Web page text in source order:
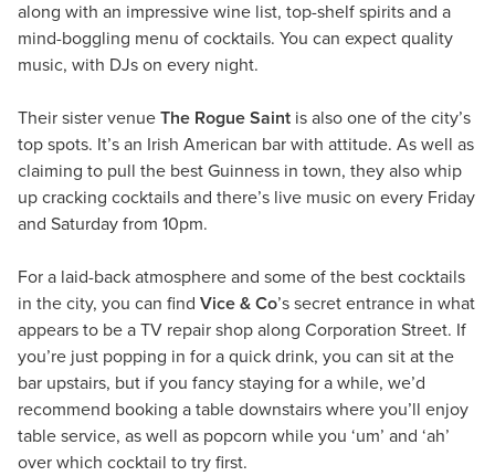
along with an impressive wine list, top-shelf spirits and a
mind-boggling menu of cocktails. You can expect quality
music, with DJs on every night.
Their sister venue The Rogue Saint is also one of the city’s
top spots. It’s an Irish American bar with attitude. As well as
claiming to pull the best Guinness in town, they also whip
up cracking cocktails and there’s live music on every Friday
and Saturday from 10pm.
For a laid-back atmosphere and some of the best cocktails
in the city, you can find Vice & Co’s secret entrance in what
appears to be a TV repair shop along Corporation Street. If
you’re just popping in for a quick drink, you can sit at the
bar upstairs, but if you fancy staying for a while, we’d
recommend booking a table downstairs where you’ll enjoy
table service, as well as popcorn while you ‘um’ and ‘ah’
over which cocktail to try first.